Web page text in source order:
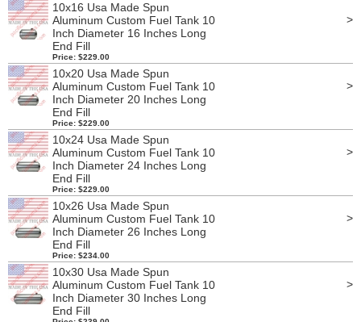
10x16 Usa Made Spun
Aluminum Custom Fuel Tank 10
Inch Diameter 16 Inches Long
End Fill
Price: $229.00
>
10x20 Usa Made Spun
Aluminum Custom Fuel Tank 10
Inch Diameter 20 Inches Long
End Fill
Price: $229.00
>
10x24 Usa Made Spun
Aluminum Custom Fuel Tank 10
Inch Diameter 24 Inches Long
End Fill
Price: $229.00
>
10x26 Usa Made Spun
Aluminum Custom Fuel Tank 10
Inch Diameter 26 Inches Long
End Fill
Price: $234.00
>
10x30 Usa Made Spun
Aluminum Custom Fuel Tank 10
Inch Diameter 30 Inches Long
End Fill
>